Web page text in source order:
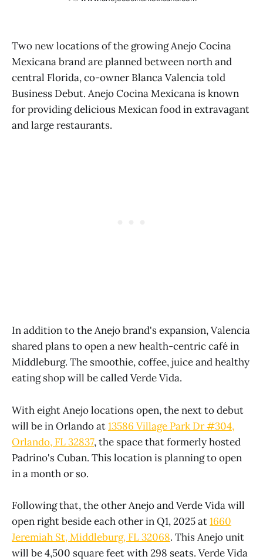
Two new locations of the growing Anejo Cocina
Mexicana brand are planned between north and
central Florida, co-owner Blanca Valencia told
Business Debut. Anejo Cocina Mexicana is known
for providing delicious Mexican food in extravagant
and large restaurants.
In addition to the Anejo brand's expansion, Valencia
shared plans to open a new health-centric café in
Middleburg. The smoothie, coffee, juice and healthy
eating shop will be called Verde Vida.
With eight Anejo locations open, the next to debut
will be in Orlando at13586 Village Park Dr #304,
Orlando, FL 32837, the space that formerly hosted
Padrino's Cuban. This location is planning to open
in a month or so.
Following that, the other Anejo and Verde Vida will
open right beside each other in Q1, 2025 at1660
Jeremiah St, Middleburg, FL 32068. This Anejo unit
will be 4,500 square feet with 298 seats. Verde Vida